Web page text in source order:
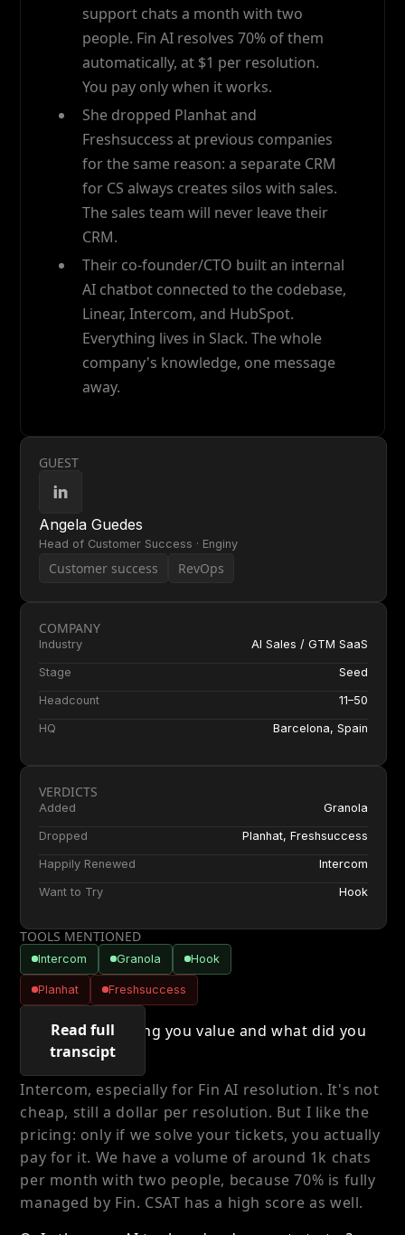
support chats a month with two
people. Fin AI resolves 70% of them
automatically, at $1 per resolution.
You pay only when it works.
She dropped Planhat and
Freshsuccess at previous companies
for the same reason: a separate CRM
for CS always creates silos with sales.
The sales team will never leave their
CRM.
Their co-founder/CTO built an internal
AI chatbot connected to the codebase,
Linear, Intercom, and HubSpot.
Everything lives in Slack. The whole
company's knowledge, one message
away.
GUEST
Angela Guedes
Head of Customer Success · Enginy
Customer success RevOps
COMPANY
Industry AI Sales / GTM SaaS
Stage Seed
Headcount 11–50
HQ Barcelona, Spain
VERDICTS
Added Granola
Dropped Planhat, Freshsuccess
Happily Renewed Intercom
Want to Try Hook
TOOLS MENTIONED
Intercom Granola Hook
Planhat Freshsuccess
TRANSCRIPT
Q: What was giving you value and what did you
happily renew?
Intercom, especially for Fin AI resolution. It's not
cheap, still a dollar per resolution. But I like the
pricing: only if we solve your tickets, you actually
pay for it. We have a volume of around 1k chats
per month with two people, because 70% is fully
managed by Fin. CSAT has a high score as well.
Read full
transcipt